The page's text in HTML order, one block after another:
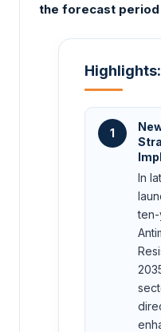
the forecast
Highlights:
1
In